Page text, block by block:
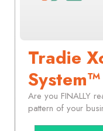
Tradie
System™
Are you FINALLY
pattern of your